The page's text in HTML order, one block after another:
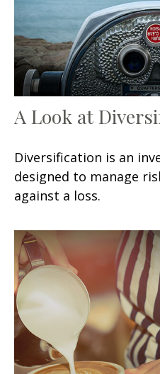
A Look at
Diversification is an
designed to manage
against a loss.